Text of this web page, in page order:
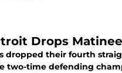
Drops
dropped their fourth
two-time defending